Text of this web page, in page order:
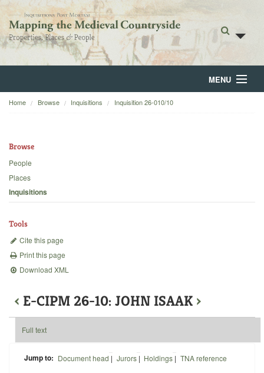
MENU
Home
Backgrounds
Home Browse Inquisitions Inquisition 26-010/10
Browse
People
Places
Inquisitions
Tools
Cite this page
Print this page
Download XML
‹ E-CIPM 26-10: JOHN ISAAK ›
Full text
Jump to: Document head | Jurors| Holdings | TNA reference